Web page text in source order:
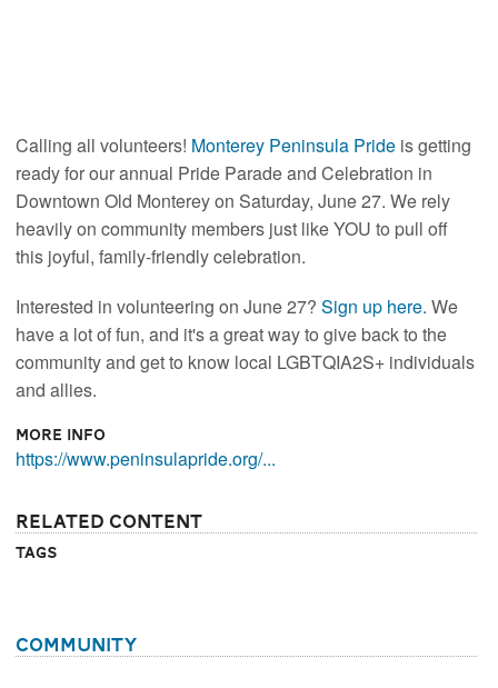
Calling all volunteers! Monterey Peninsula Pride is getting
ready for our annual Pride Parade and Celebration in
Downtown Old Monterey on Saturday, June 27. We rely
heavily on community members just like YOU to pull off
this joyful, family-friendly celebration.
Interested in volunteering on June 27?Sign up here. We
have a lot of fun, and it's a great way to give back to the
community and get to know local LGBTQIA2S+ individuals
and allies.
More Info
https://www.peninsulapride.org/...
Related Content
Tags
Community